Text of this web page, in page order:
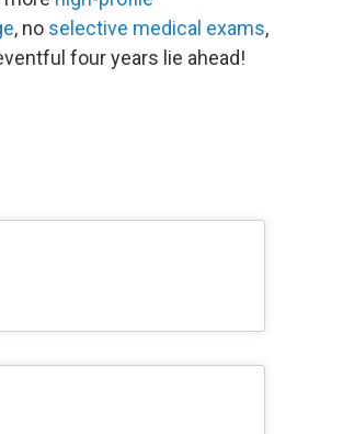
, no selective medical exams,
four years lie ahead!